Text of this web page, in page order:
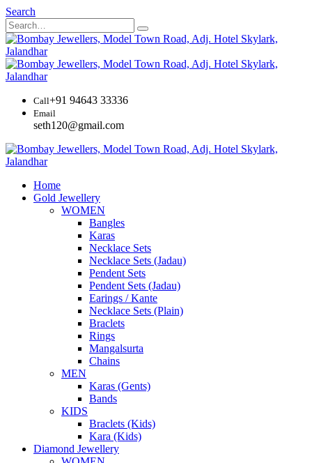
Search
Call+91 94643 33336
Email
seth120@gmail.com
Home
Gold Jewellery
WOMEN
Bangles
Karas
Necklace Sets
Necklace Sets (Jadau)
Pendent Sets
Pendent Sets (Jadau)
Earings / Kante
Necklace Sets (Plain)
Braclets
Rings
Mangalsurta
Chains
MEN
Karas (Gents)
Bands
KIDS
Braclets (Kids)
Kara (Kids)
Diamond Jewellery